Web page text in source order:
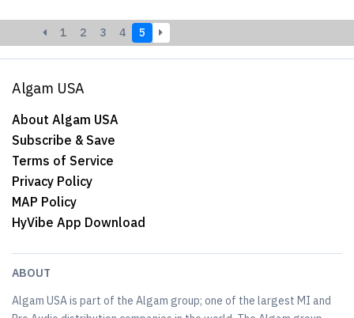
1 2 3 4 5
Algam USA
About Algam USA
Subscribe & Save
Terms of Service
Privacy Policy
MAP Policy
HyVibe App Download
ABOUT
Algam USA is part of the Algam group; one of the largest MI and